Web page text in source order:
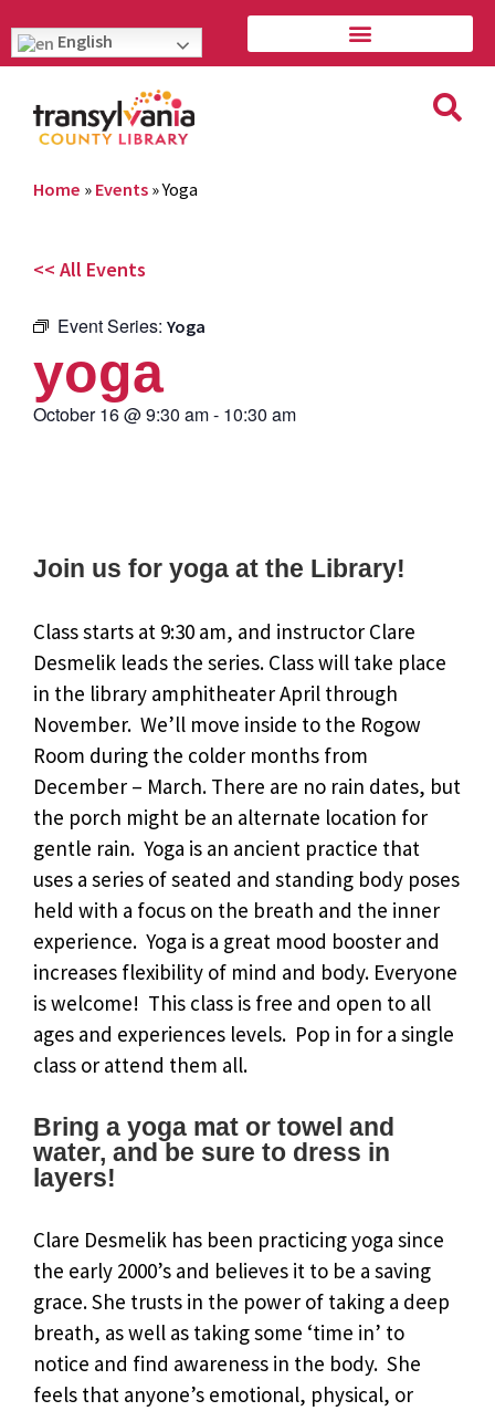
English
Home » Events »Yoga
<< All Events
Event Series: Yoga
yoga
October 16@9:30 am- 10:30 am
Join us for yoga at the Library!
Class starts at 9:30 am, and instructor Clare
Desmelik leads the series. Class will take place
in the library amphitheater April through
November. We’ll move inside to the Rogow
Room during the colder months from
December – March. There are no rain dates, but
the porch might be an alternate location for
gentle rain. Yoga is an ancient practice that
uses a series of seated and standing body poses
held with a focus on the breath and the inner
experience. Yoga is a great mood booster and
increases flexibility of mind and body. Everyone
is welcome! This class is free and open to all
ages and experiences levels. Pop in for a single
class or attend them all.
Bring a yoga mat or towel and
water, and be sure to dress in
layers!
Clare Desmelik has been practicing yoga since
the early 2000’s and believes it to be a saving
grace. She trusts in the power of taking a deep
breath, as well as taking some ‘time in’ to
notice and find awareness in the body. She
feels that anyone’s emotional, physical, or